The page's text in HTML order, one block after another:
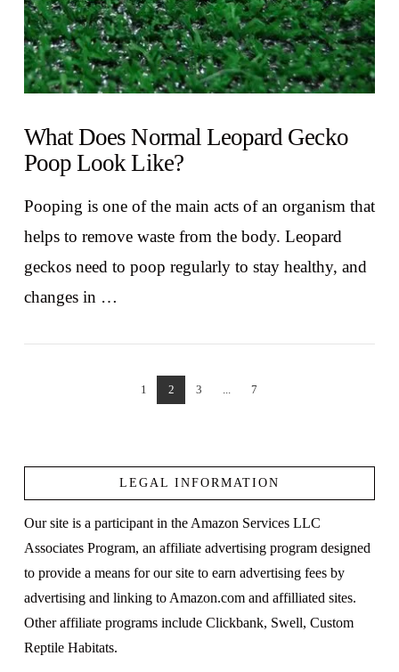
What Does Normal Leopard Gecko
Poop Look Like?
Pooping is one of the main acts of an organism that
helps to remove waste from the body. Leopard
geckos need to poop regularly to stay healthy, and
changes in …
1 2 3 ... 7
LEGAL INFORMATION
Our site is a participant in the Amazon Services LLC
Associates Program, an affiliate advertising program designed
to provide a means for our site to earn advertising fees by
advertising and linking to Amazon.com and affilliated sites.
Other affiliate programs include Clickbank, Swell, Custom
Reptile Habitats.